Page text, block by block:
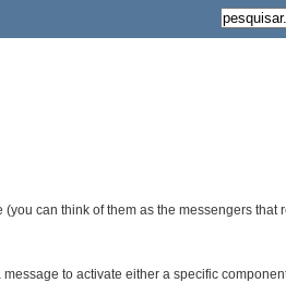
can think of them as the messengers
to activate either a specific